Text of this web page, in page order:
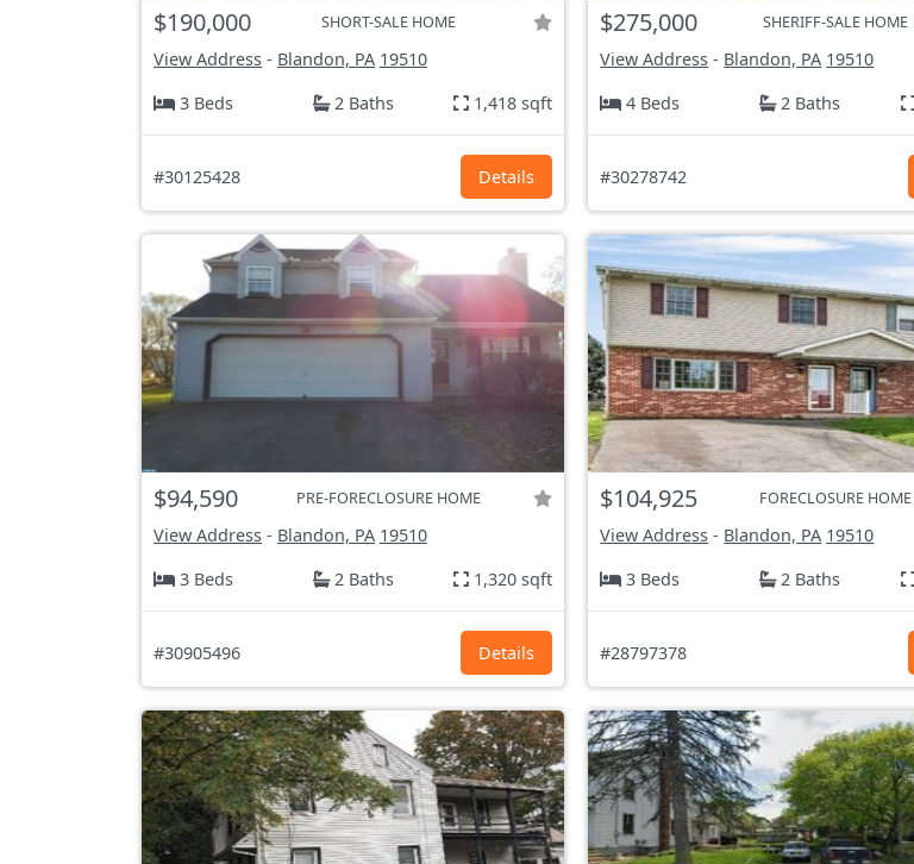
$190,000 SHORT-SALE HOME
View Address - Blandon, PA 19510
3 Beds
2 Baths 1,418 sqft
#30125428 Details
$275,000 SHERIFF-SALE HOME
View Address - Blandon, PA 19510
4 Beds
2 Baths
#30278742
$94,590 PRE-FORECLOSURE HOME
View Address - Blandon, PA 19510
3 Beds
2 Baths 1,320 sqft
#30905496 Details
$104,925 FORECLOSURE HOME
View Address - Blandon, PA 19510
3 Beds
2 Baths
#28797378